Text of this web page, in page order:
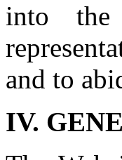
into the
and to
IV.